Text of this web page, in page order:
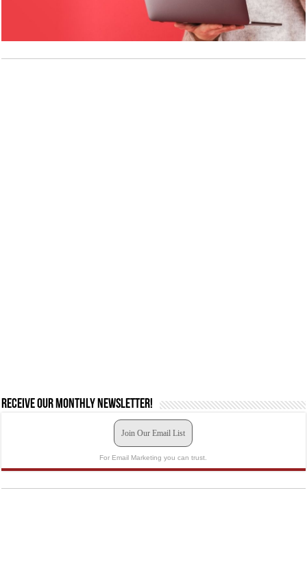
Receive our monthly newsletter!
Join Our Email List
For Email Marketing you can trust.